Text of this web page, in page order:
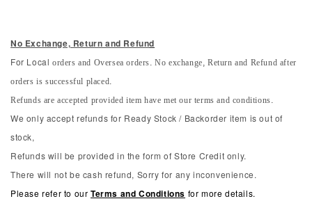
No Exchange, Return and Refund
For Local orders and Oversea orders. No exchange, Return and Refund after
orders is successful placed.
Refunds are accepted provided item have met our terms and conditions.
We only accept refunds for Ready Stock / Backorder item is out of
stock,
Refunds will be provided in the form of Store Credit only.
There will not be cash refund, Sorry for any inconvenience.
Please refer to our Terms and Conditions for more details.